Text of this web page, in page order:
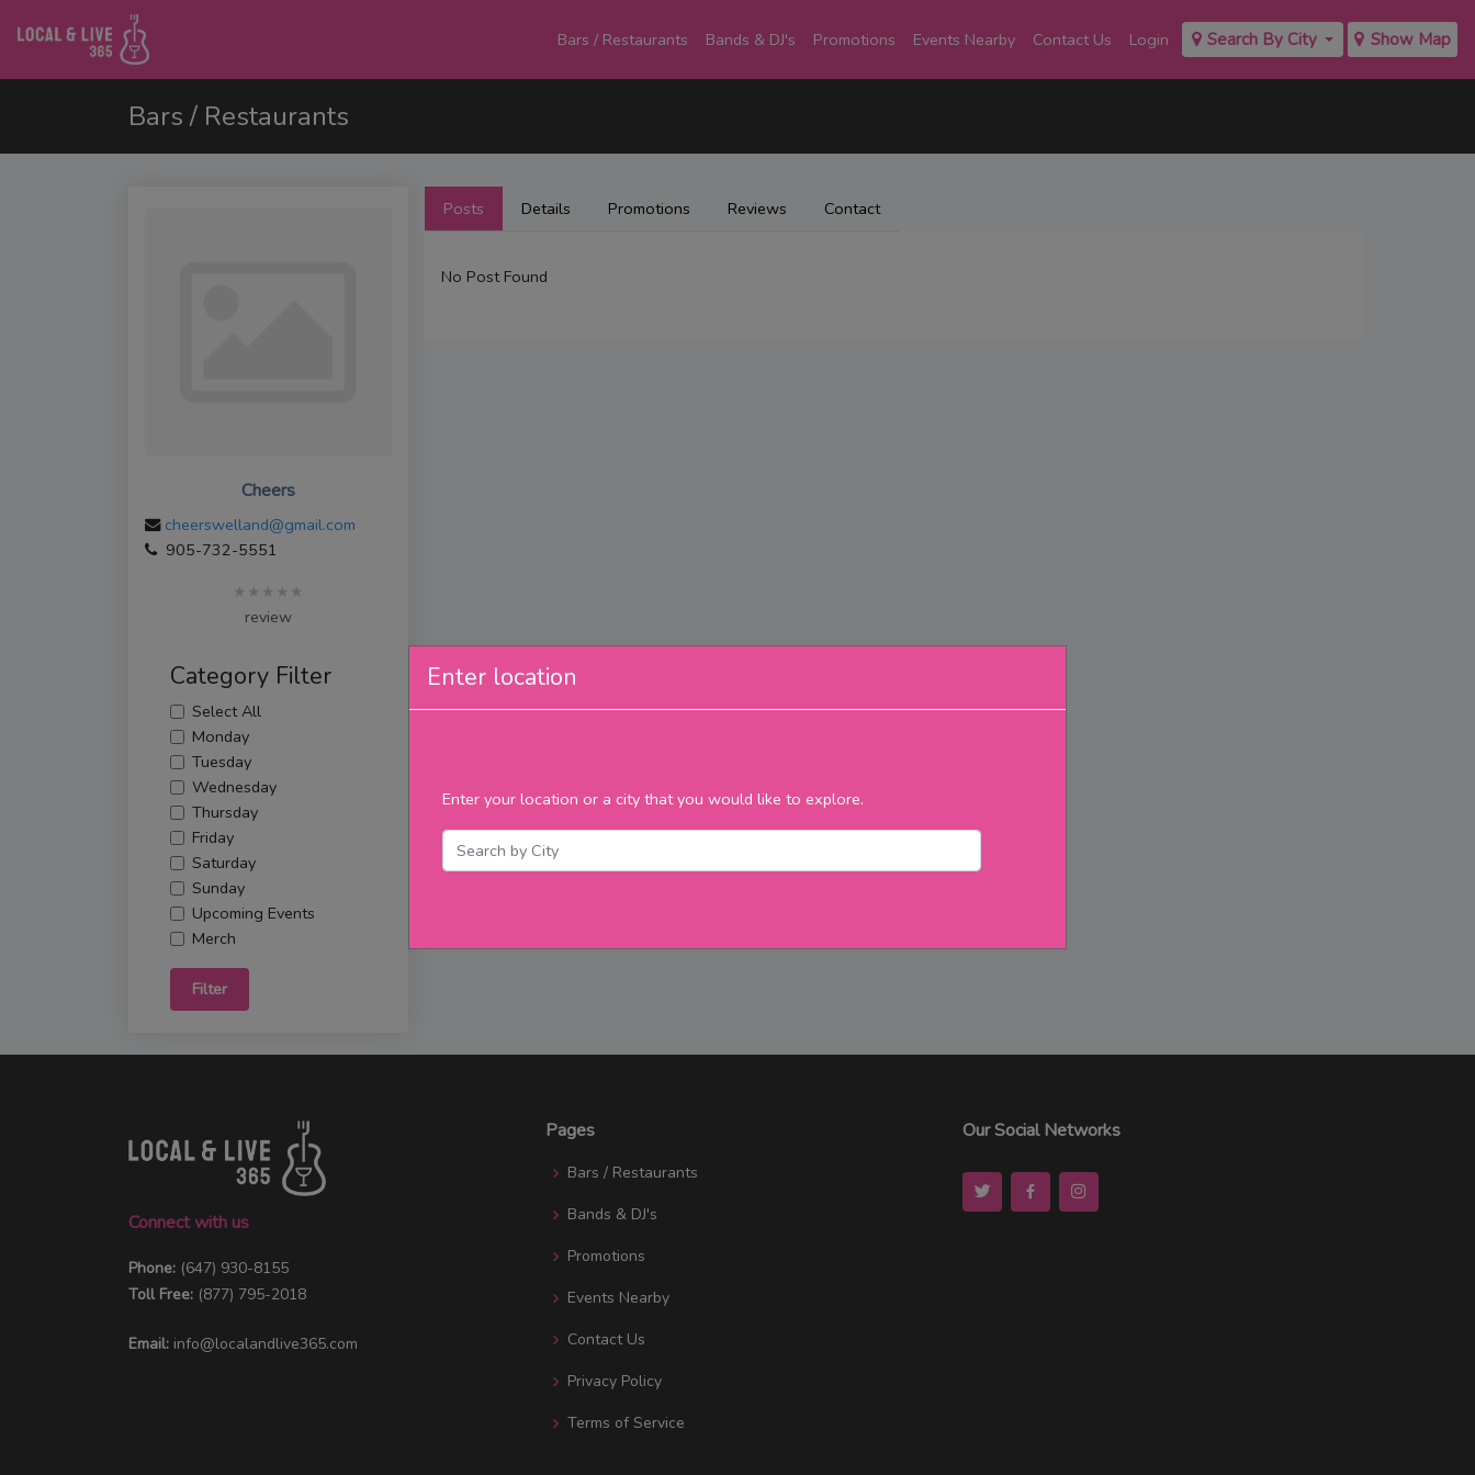
Bars / Restaurants Bands & DJ's Promotions Events Nearby Contact Us Login Search By City Show Map
Enter location
Enter your location or a city that you would like to explore.
Bars / Restaurants
Cheers
cheerswelland@gmail.com
905-732-5551
★★★★★
review
Category Filter
Select All
Monday
Tuesday
Wednesday
Thursday
Friday
Saturday
Sunday
Upcoming Events
Merch
Filter
Posts Details Promotions Reviews Contact
No Post Found
Connect with us
Phone: (647) 930-8155
Toll Free: (877) 795-2018
Email: info@localandlive365.com
Pages
Bars / Restaurants
Bands & DJ's
Promotions
Events Nearby
Contact Us
Privacy Policy
Terms of Service
Our Social Networks